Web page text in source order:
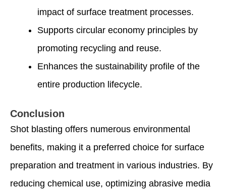
impact of surface treatment processes.
Supports circular economy principles by
promoting recycling and reuse.
Enhances the sustainability profile of the
entire production lifecycle.
Conclusion
Shot blasting offers numerous environmental
benefits, making it a preferred choice for surface
preparation and treatment in various industries. By
reducing chemical use, optimizing abrasive media